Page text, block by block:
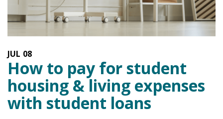
08
JUL
How to pay for student
housing & living expenses
with student loans